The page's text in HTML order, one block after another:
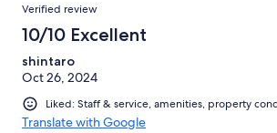
Verified review
10/10 Excellent
shintaro
Oct 26, 2024
Liked: Staff & service, amenities, property
Translate with Google